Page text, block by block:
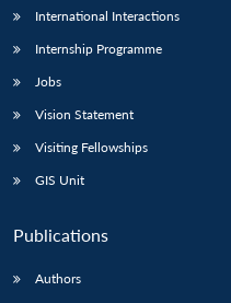
LIBRARY
menu
MP-
Open
International Interactions
Internship Programme
Jobs
Vision Statement
Visiting Fellowships
GIS Unit
Publications
Authors